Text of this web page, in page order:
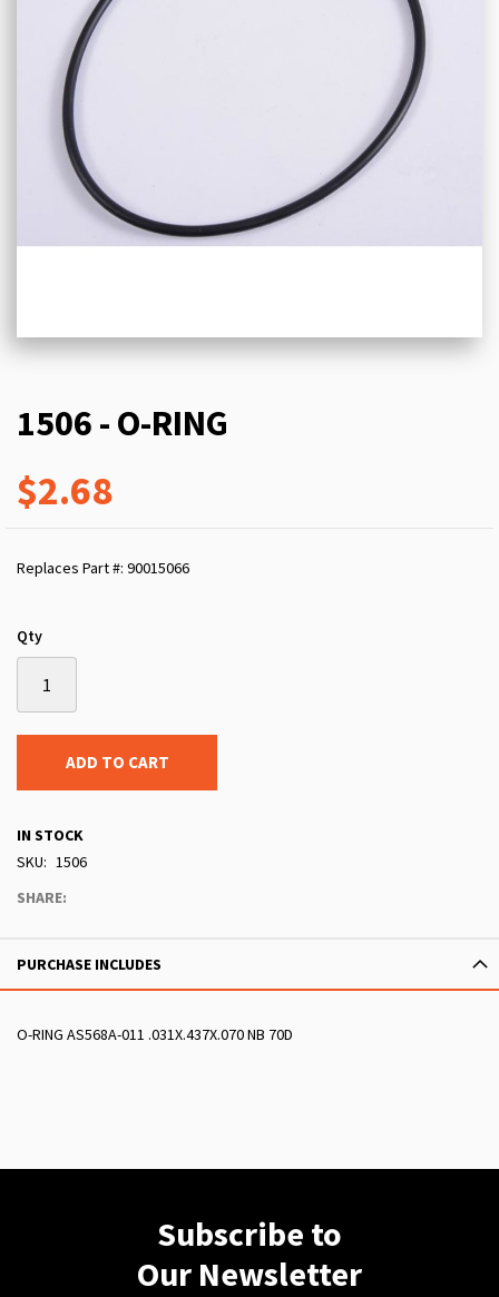
1506 - O-RING
$2.68
Replaces Part #: 90015066
Qty
ADD TO CART
IN STOCK
SKU
1506
SHARE:
PURCHASE INCLUDES
O-RING AS568A-011 .031X.437X.070 NB 70D
Subscribe to
Our Newsletter